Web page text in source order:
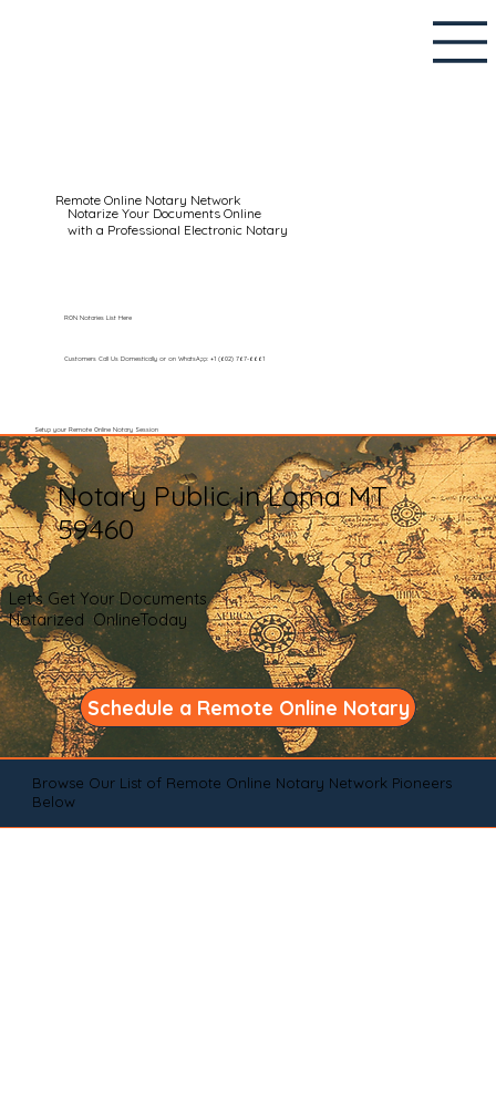
Remote Online Notary Network
Notarize Your Documents Online
with a Professional Electronic Notary
Customers Call Us Domestically or on WhatsApp: +1 (602) 767-6661
Setup your Remote Online Notary Session
RON Notaries List Here
Notary Public in Loma MT
59460
Let's Get Your Documents
Notarized OnlineToday
Schedule a Remote Online Notary
Browse Our List of Remote Online Notary Network Pioneers
Below